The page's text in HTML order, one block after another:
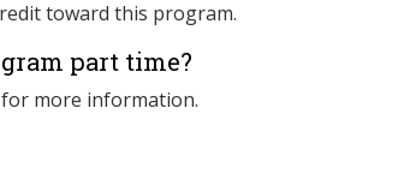
toward this program.
part time?
more information.